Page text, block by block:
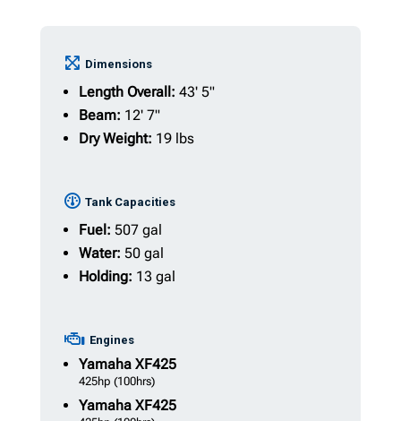
Dimensions
Length Overall: 43' 5"
Beam: 12' 7"
Dry Weight: 19 lbs
Tank Capacities
Fuel: 507 gal
Water: 50 gal
Holding: 13 gal
Engines
YamahaXF425
425hp (100hrs)
YamahaXF425